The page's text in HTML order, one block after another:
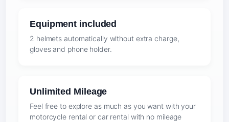
Equipment included
2 helmets automatically without extra charge,
gloves and phone holder.
Unlimited Mileage
Feel free to explore as much as you want with your
motorcycle rental or car rental with no mileage